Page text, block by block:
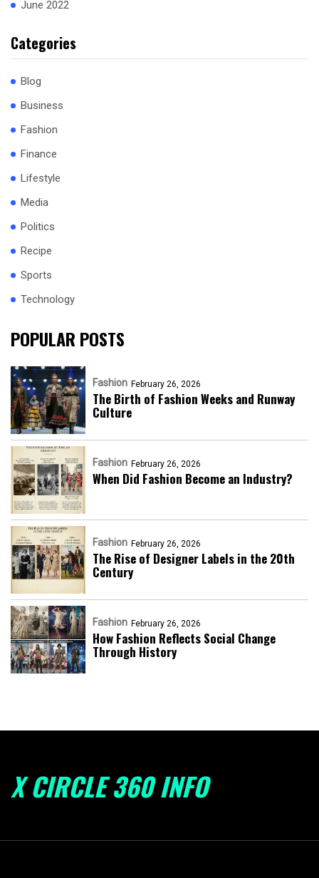
June 2022
Categories
Blog
Business
Fashion
Finance
Lifestyle
Media
Politics
Recipe
Sports
Technology
POPULAR POSTS
Fashion February 26, 2026
The Birth of Fashion Weeks and Runway
Culture
Fashion February 26, 2026
When Did Fashion Become an Industry?
Fashion February 26, 2026
The Rise of Designer Labels in the 20th
Century
Fashion February 26, 2026
How Fashion Reflects Social Change
Through History
X CIRCLE 360 INFO